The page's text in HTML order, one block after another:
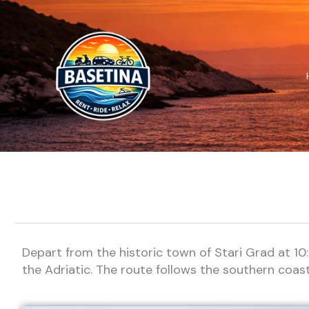
Skip
content
Depart from the historic town of Stari Grad at
the Adriatic. The route follows the southern